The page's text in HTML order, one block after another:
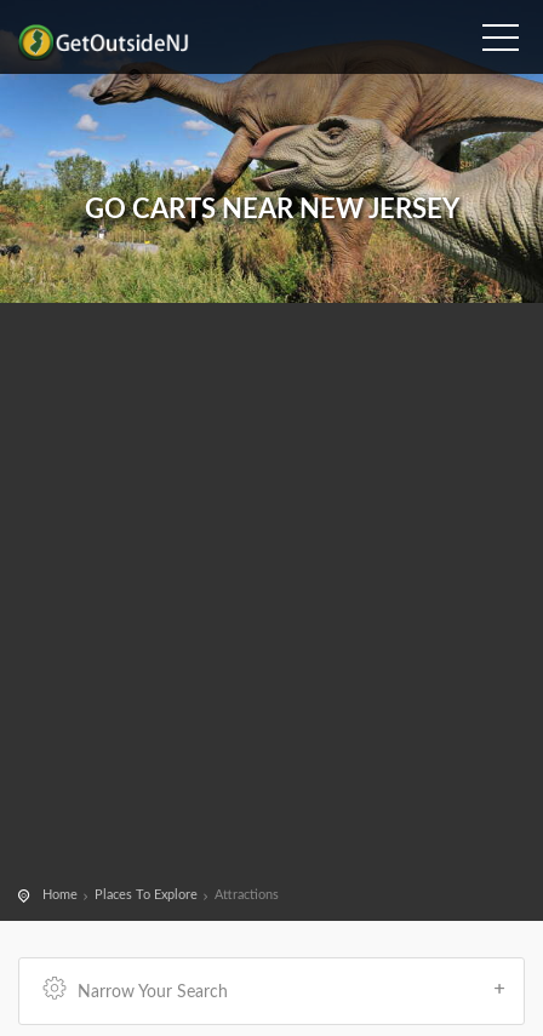
GO CARTS NEAR NEW JERSEY
Home Places To Explore Attractions
Narrow Your Search